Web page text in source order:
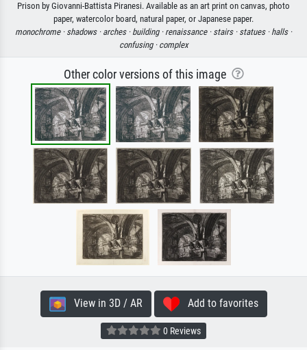
Prison by Giovanni-Battista Piranesi. Available as an art print on canvas, photo
paper, watercolor board, natural paper, or Japanese paper.
monochrome · shadows · arches · building · renaissance · stairs · statues · halls ·
confusing · complex
Other color versions of this image
View in 3D / AR Add to favorites
0 Reviews